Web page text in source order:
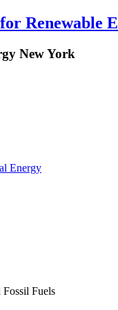
Renewable
New York
Energy
Fuels